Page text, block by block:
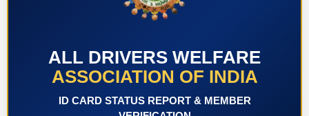
ALL DRIVERS WELFARE
ASSOCIATION OF INDIA
ID CARD STATUS REPORT & MEMBER